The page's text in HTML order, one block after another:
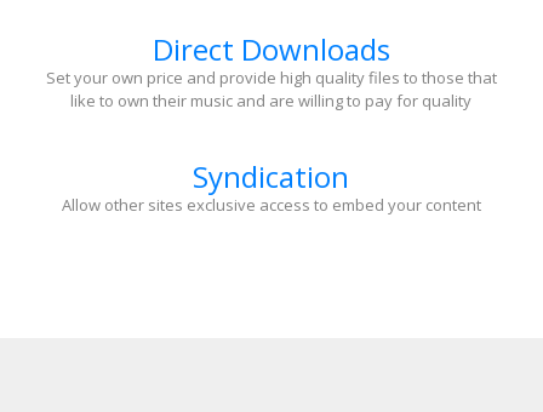
Direct Downloads
Set your own price and provide high quality files to those that
like to own their music and are willing to pay for quality
Syndication
Allow other sites exclusive access to embed your content